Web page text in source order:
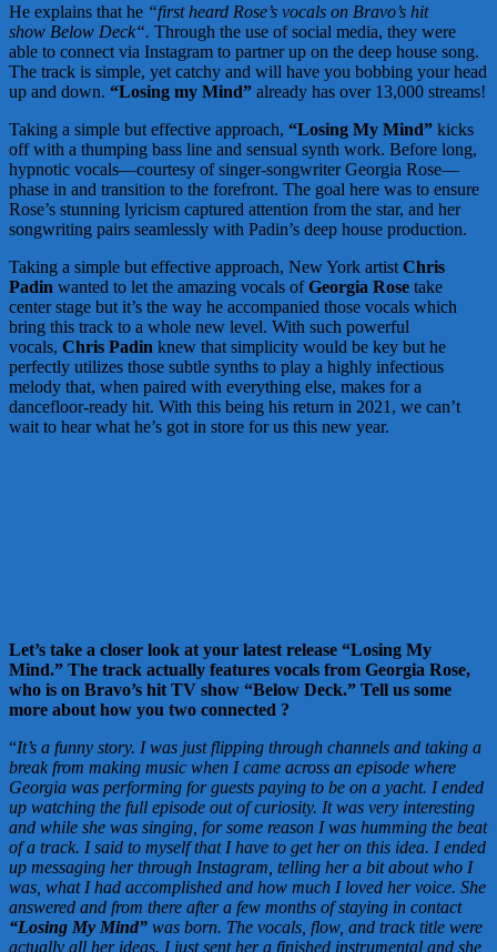
He explains that he “first heard Rose’s vocals on Bravo’s hit
show Below Deck“. Through the use of social media, they were
able to connect via Instagram to partner up on the deep house song.
The track is simple, yet catchy and will have you bobbing your head
up and down. “Losing my Mind” already has over 13,000 streams!
Taking a simple but effective approach, “Losing My Mind” kicks
off with a thumping bass line and sensual synth work. Before long,
hypnotic vocals—courtesy of singer-songwriter Georgia Rose—
phase in and transition to the forefront. The goal here was to ensure
Rose’s stunning lyricism captured attention from the star, and her
songwriting pairs seamlessly with Padin’s deep house production.
Taking a simple but effective approach, New York artist Chris
Padin wanted to let the amazing vocals ofGeorgia Rose take
center stage but it’s the way he accompanied those vocals which
bring this track to a whole new level. With such powerful
vocals, Chris Padin knew that simplicity would be key but he
perfectly utilizes those subtle synths to play a highly infectious
melody that, when paired with everything else, makes for a
dancefloor-ready hit. With this being his return in 2021, we can’t
wait to hear what he’s got in store for us this new year.
Let’s take a closer look at your latest release “Losing My
Mind.” The track actually features vocals from Georgia Rose,
who is on Bravo’s hit TV show “Below Deck.” Tell us some
more about how you two connected ?
“It’s a funny story. I was just flipping through channels and taking a
break from making music when I came across an episode where
Georgia was performing for guests paying to be on a yacht. I ended
up watching the full episode out of curiosity. It was very interesting
and while she was singing, for some reason I was humming the beat
of a track. I said to myself that I have to get her on this idea. I ended
up messaging her through Instagram, telling her a bit about who I
was, what I had accomplished and how much I loved her voice. She
answered and from there after a few months of staying in contact
“Losing My Mind” was born. The vocals, flow, and track title were
actually all her ideas. I just sent her a finished instrumental and she